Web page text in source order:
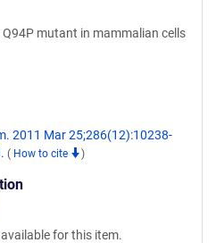
Q94P mutant in mammalian cells
2011 Mar 25;286(12):10238-
( How to cite )
for this item.